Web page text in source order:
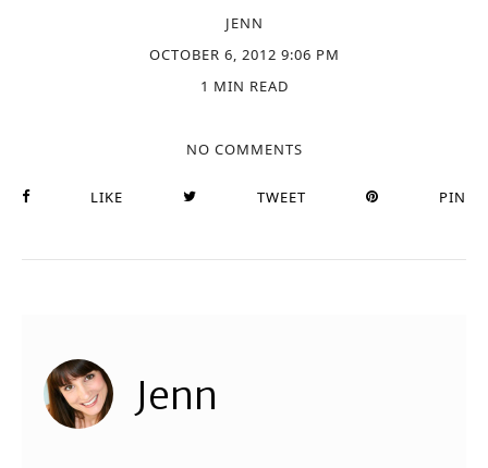
JENN
OCTOBER 6, 2012 9:06 PM
1 MIN READ
NO COMMENTS
LIKE TWEET PIN
Jenn